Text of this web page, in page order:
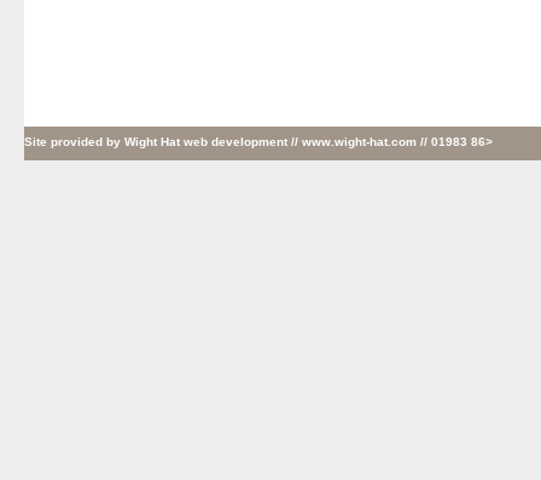
Site provided by Wight Hat web development // www.wight-hat.com // 01983 86>